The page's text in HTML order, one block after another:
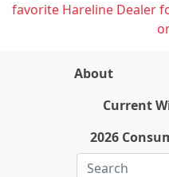
favorite Hareline Dealer
About
Current
2026